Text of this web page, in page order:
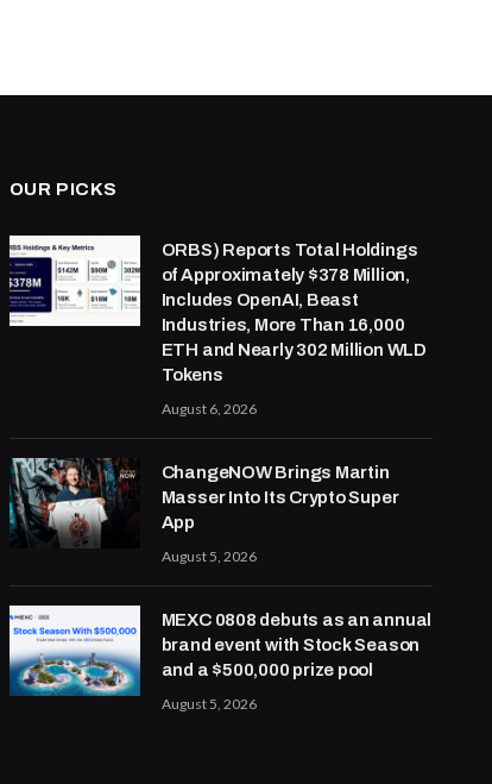
OUR PICKS
ORBS) Reports Total Holdings
of Approximately $378 Million,
Includes OpenAI, Beast
Industries, More Than 16,000
ETH and Nearly 302 Million WLD
Tokens
August 6, 2026
ChangeNOW Brings Martin
Masser Into Its Crypto Super
App
August 5, 2026
MEXC 0808 debuts as an annual
brand event with Stock Season
and a $500,000 prize pool
August 5, 2026